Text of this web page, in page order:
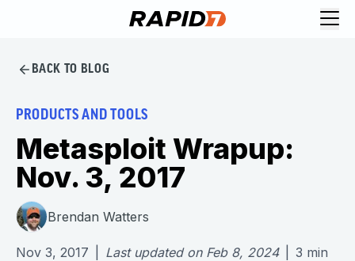
BACK TO BLOG
PRODUCTS AND TOOLS
Metasploit Wrapup:
Nov. 3, 2017
Brendan Watters
Nov 3, 2017 Last updated on Feb 8, 2024 3 min